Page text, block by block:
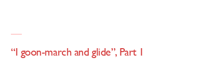
“I goon-march and glide”, Part 1